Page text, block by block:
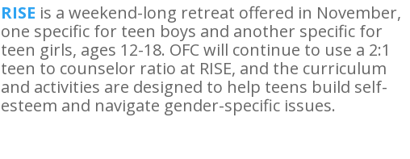
RISE is a weekend-long retreat offered in November,
one specific for teen boys and another specific for
teen girls, ages 12-18. OFC will continue to use a 2:1
teen to counselor ratio at RISE, and the curriculum
and activities are designed to help teens build self-
esteem and navigate gender-specific issues.